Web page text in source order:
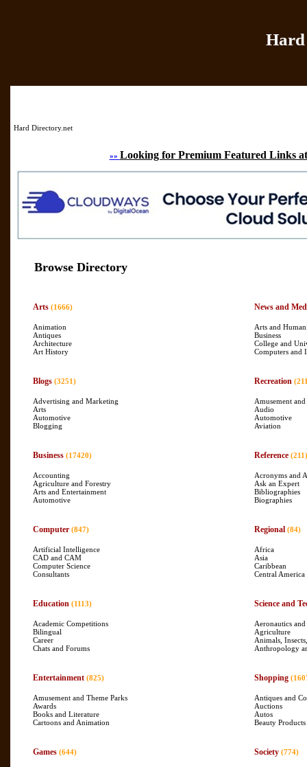
Hard Directory.net
»» Looking for Premium Featured Links
Browse Directory
Arts (1666)
Animation
Antiques
Architecture
Art History
Blogs (3251)
Advertising and Marketing
Arts
Automotive
Blogging
Business (17420)
Accounting
Agriculture and Forestry
Arts and Entertainment
Automotive
Computer (847)
Artificial Intelligence
CAD and CAM
Computer Science
Consultants
Education (1113)
Academic Competitions
Bilingual
Career
Chats and Forums
Entertainment (825)
Amusement and Theme Parks
Awards
Books and Literature
Cartoons and Animation
Games (644)
News and
Arts and
Business
College and
Computers and
Recreation
Amusement
Audio
Automotive
Aviation
Reference (211)
Acronyms and
Ask an Expert
Bibliographies
Biographies
Regional (84)
Africa
Asia
Caribbean
Central America
Science and
Aeronautics and
Agriculture
Animals,
Anthropology
Shopping
Antiques and
Auctions
Autos
Beauty Products
Society (774)